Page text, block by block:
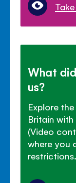
What
us?
Explore
Britain
(Video
where you